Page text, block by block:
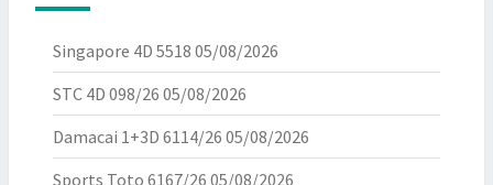
Singapore 4D 5518 05/08/2026
STC 4D 098/26 05/08/2026
Damacai 1+3D 6114/26 05/08/2026
Sports Toto 6167/26 05/08/2026